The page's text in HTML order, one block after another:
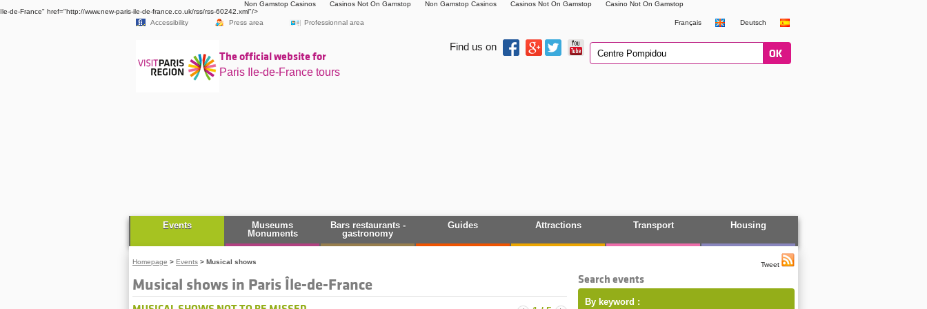
Non Gamstop Casinos Casinos Not On Gamstop Non Gamstop Casinos Casinos Not On Gamstop
Casino Not On Gamstop
Ile-de-France" href="http://www.new-paris-ile-de-france.co.uk/rss/rss-60242.xml"/>
Accessibility
Press area Professionnal area Français Deutsch
The official website for
Paris Ile-de-France tours
Find us on
Events
Museums
Monuments
Bars restaurants -
gastronomy
Guides Attractions Transport Housing
Homepage > Events > Musical shows Tweet
Musical shows in Paris Île-de-France Search events
By keyword :